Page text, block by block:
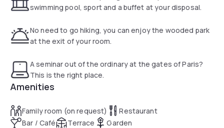
swimming pool, sport and a buffet at your disposal.
No need to go hiking, you can enjoy the wooded park
at the exit of your room.
A seminar out of the ordinary at the gates of Paris?
This is the right place.
Amenities
Family room (on request)
Restaurant
Bar / Café
Terrace Garden